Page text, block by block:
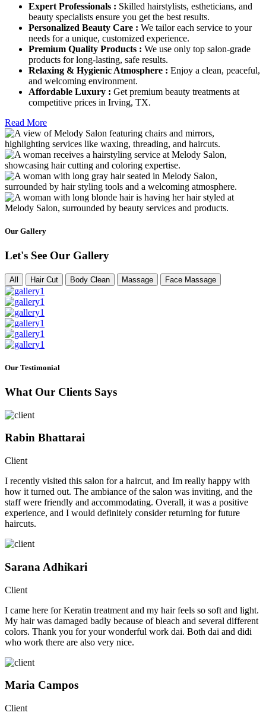
Expert Professionals : Skilled hairstylists, estheticians, and
beauty specialists ensure you get the best results.
Personalized Beauty Care : We tailor each service to your
needs for a unique, customized experience.
Premium Quality Products : We use only top salon-grade
products for long-lasting, safe results.
Relaxing & Hygienic Atmosphere : Enjoy a clean, peaceful,
and welcoming environment.
Affordable Luxury : Get premium beauty treatments at
competitive prices in Irving, TX.
Read More
Our Gallery
Let's See Our Gallery
All Hair Cut Body Clean Massage Face Massage
Our Testimonial
What Our Clients Says
Rabin Bhattarai
Client
I recently visited this salon for a haircut, and Im really happy with
how it turned out. The ambiance of the salon was inviting, and the
staff were friendly and accommodating. Overall, it was a positive
experience, and I would definitely consider returning for future
haircuts.
Sarana Adhikari
Client
I came here for Keratin treatment and my hair feels so soft and light.
My hair was damaged badly because of bleach and several different
colors. Thank you for your wonderful work dai. Both dai and didi
who work there are also very nice.
Maria Campos
Client